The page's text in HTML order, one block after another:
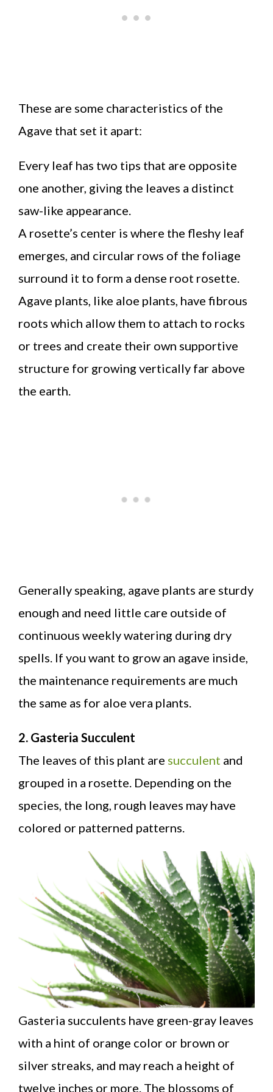
These are some characteristics of the
Agave that set it apart:
Every leaf has two tips that are opposite
one another, giving the leaves a distinct
saw-like appearance.
A rosette’s center is where the fleshy leaf
emerges, and circular rows of the foliage
surround it to form a dense root rosette.
Agave plants, like aloe plants, have fibrous
roots which allow them to attach to rocks
or trees and create their own supportive
structure for growing vertically far above
the earth.
Generally speaking, agave plants are sturdy
enough and need little care outside of
continuous weekly watering during dry
spells. If you want to grow an agave inside,
the maintenance requirements are much
the same as for aloe vera plants.
2. Gasteria Succulent
The leaves of this plant are succulent and
grouped in a rosette. Depending on the
species, the long, rough leaves may have
colored or patterned patterns.
Gasteria succulents have green-gray leaves
with a hint of orange color or brown or
silver streaks, and may reach a height of
twelve inches or more. The blossoms of